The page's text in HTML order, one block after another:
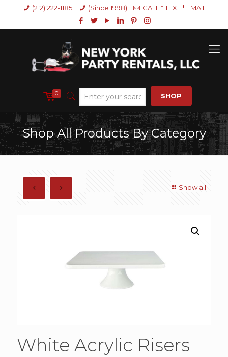
(212) 222-1185 (Since 1998) CALL * TEXT * EMAIL
0 SHOP
Shop All Products By Category
Show all
White Acrylic Risers